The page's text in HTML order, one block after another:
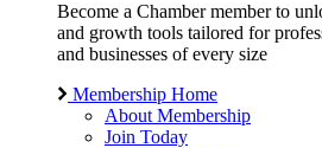
Become a Chamber member to
and growth tools tailored for
and businesses of every size
Membership Home
About Membership
Join Today